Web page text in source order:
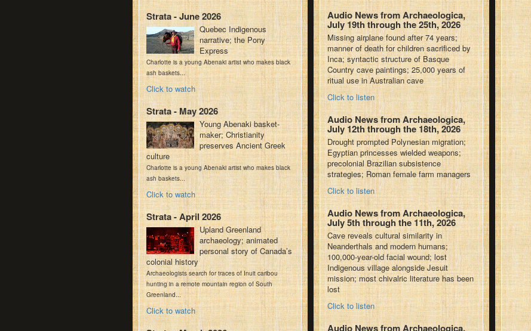
Strata - June 2026
Quebec Indigenous
narrative; the Pony
Express
Charlotte is a young Abenaki artist who makes black
ash baskets...
Click to watch
Strata - May 2026
Young Abenaki basket-
maker; Christianity
preserves Ancient Greek
culture
Charlotte is a young Abenaki artist who makes black
ash baskets...
Click to watch
Strata - April 2026
Upland Greenland
archaeology; animated
personal story of Canada’s
colonial history
Archaeologists search for traces of Inuit caribou
hunting in a remote mountain region of South
Greenland...
Click to watch
Audio News from Archaeologica,
July 19th through the 25th, 2026
Missing airplane found after 74 years;
manner of death for children sacrificed by
Inca; syntactic structure of Basque
Country cave paintings; 25,000 years of
ritual use in Australian cave
Click to listen
Audio News from Archaeologica,
July 12th through the 18th, 2026
Drought prompted Polynesian migration;
Egyptian princesses wielded weapons;
precolonial Brazilian subsistence
strategies; Roman female farm managers
Click to listen
Audio News from Archaeologica,
July 5th through the 11th, 2026
Cave reveals cultural similarity in
Neanderthals and modern humans;
100,000-year-old facial wound; lost
Indigenous village alongside Jesuit
mission; most chivalric literature has been
lost
Click to listen
Audio News from Archaeologica,